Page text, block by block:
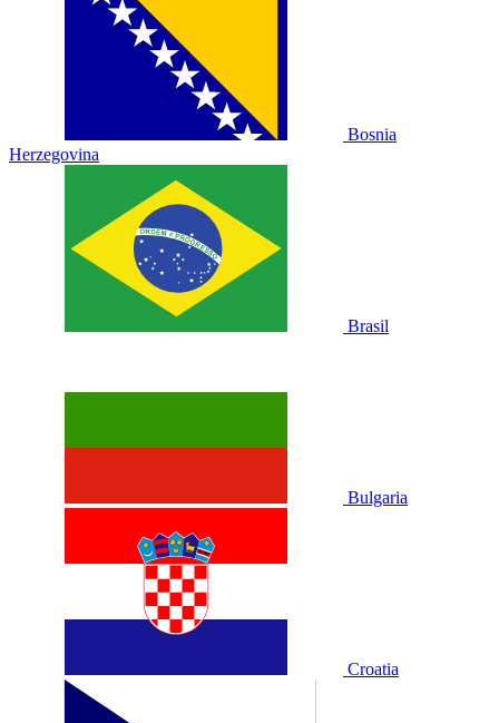
Bosnia
Herzegovina
Brasil
Bulgaria
Croatia